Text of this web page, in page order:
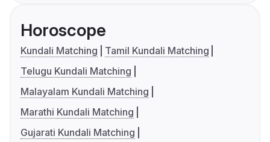
Horoscope
Kundali Matching
Tamil Kundali Matching
Telugu Kundali Matching
Malayalam Kundali Matching
Marathi Kundali Matching
Gujarati Kundali Matching